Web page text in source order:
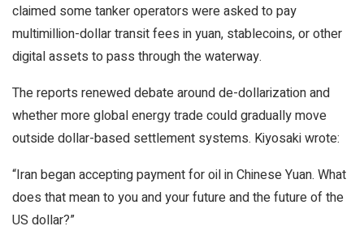
claimed some tanker operators were asked to pay
multimillion-dollar transit fees in yuan, stablecoins, or other
digital assets to pass through the waterway.
The reports renewed debate around de-dollarization and
whether more global energy trade could gradually move
outside dollar-based settlement systems. Kiyosaki wrote:
“Iran began accepting payment for oil in Chinese Yuan. What
does that mean to you and your future and the future of the
US dollar?”